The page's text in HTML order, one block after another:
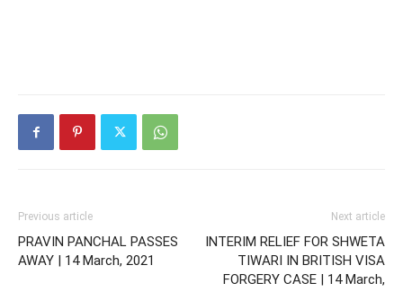
Previous article
PRAVIN PANCHAL PASSES
AWAY | 14 March, 2021
Next article
INTERIM RELIEF FOR SHWETA
TIWARI IN BRITISH VISA
FORGERY CASE | 14 March,